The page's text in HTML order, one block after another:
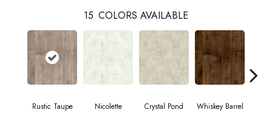
15 COLORS AVAILABLE
Rustic Taupe Nicolette Crystal Pond Whiskey Barrel